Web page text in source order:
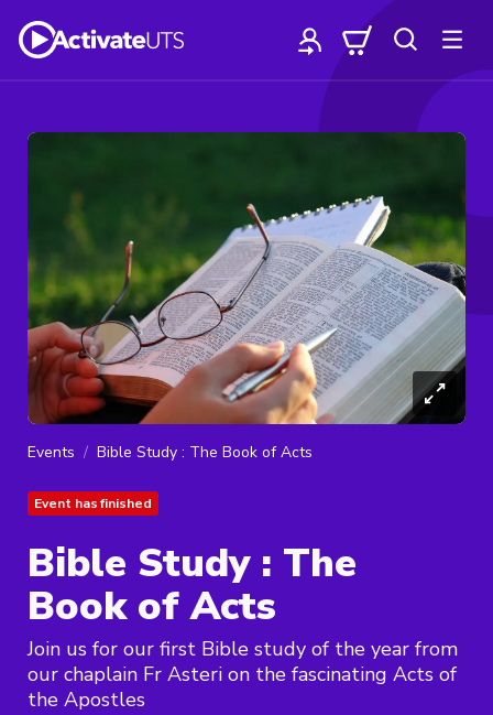
Events Bible Study : The Book of Acts
Event has finished
Bible Study : The
Book of Acts
Join us for our first Bible study of the year from
our chaplain Fr Asteri on the fascinating Acts of
the Apostles